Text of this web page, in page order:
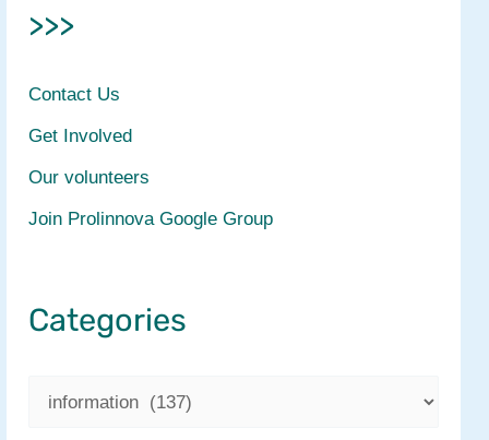
>>>
Contact Us
Get Involved
Our volunteers
Join Prolinnova Google Group
Categories